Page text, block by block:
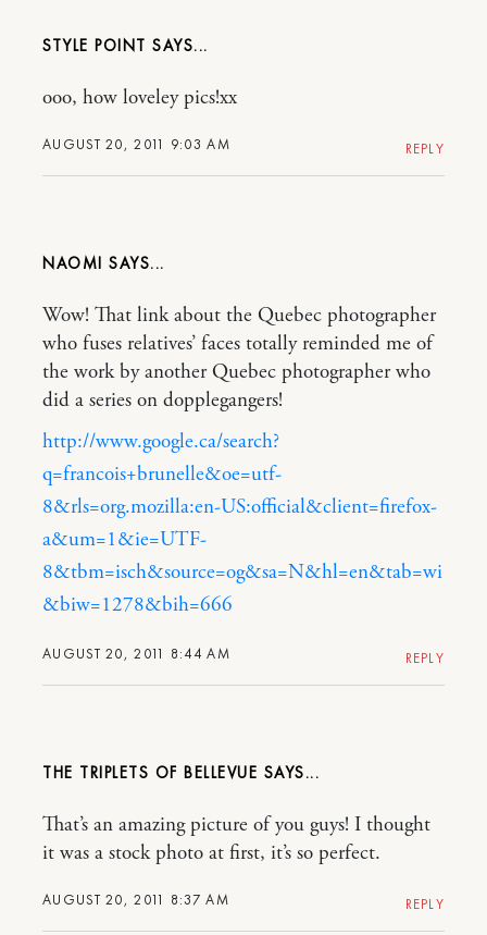
STYLE POINT
AUGUST 20, 2011 9:03 AM
ooo, how loveley pics!xx
REPLY
NAOMI
AUGUST 20, 2011 8:44 AM
Wow! That link about the Quebec photographer
who fuses relatives’ faces totally reminded me of
the work by another Quebec photographer who
did a series on dopplegangers!
http://www.google.ca/search?
q=francois+brunelle&oe=utf-
8&rls=org.mozilla:en-US:official&client=firefox-
a&um=1&ie=UTF-
8&tbm=isch&source=og&sa=N&hl=en&tab=wi
&biw=1278&bih=666
REPLY
THE TRIPLETS OF BELLEVUE
AUGUST 20, 2011 8:37 AM
That’s an amazing picture of you guys! I thought
it was a stock photo at first, it’s so perfect.
REPLY